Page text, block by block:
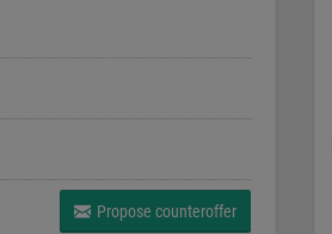
Propose counteroffer